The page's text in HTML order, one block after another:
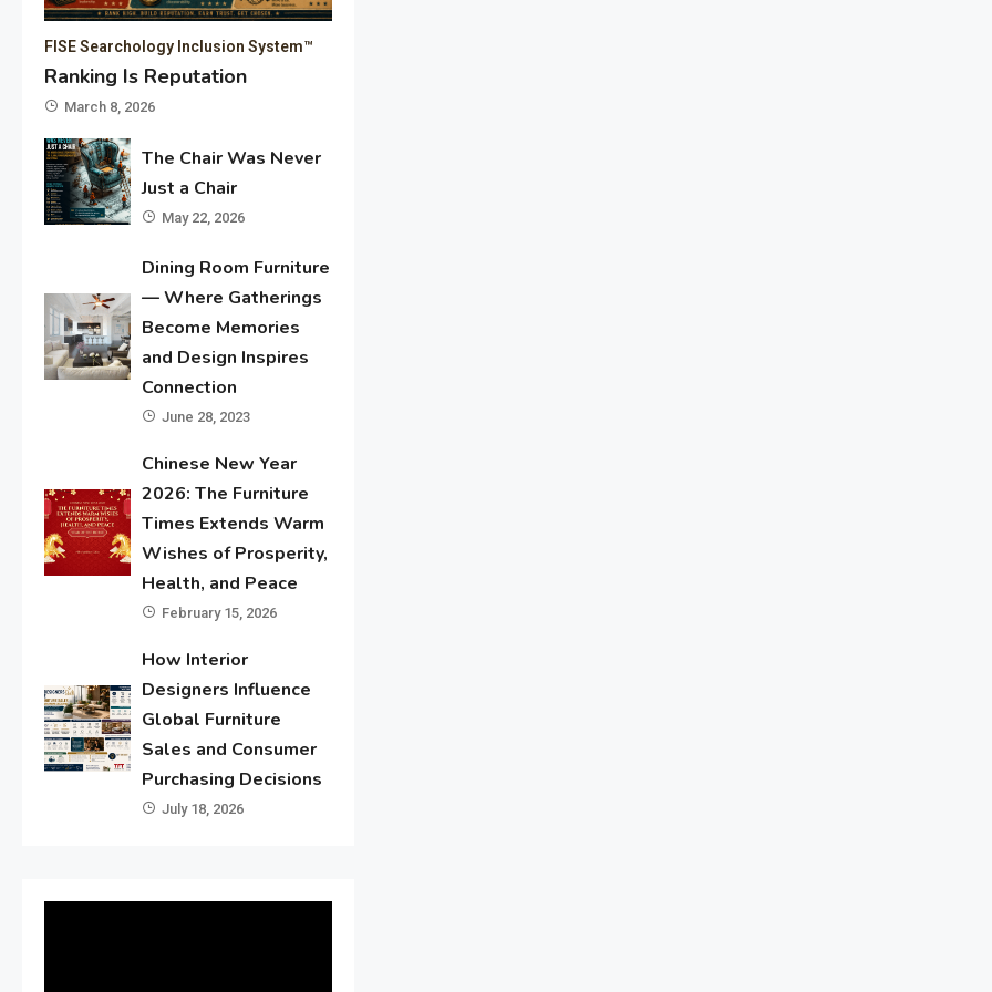
FISE Searchology Inclusion System™
Ranking Is Reputation
March 8, 2026
The Chair Was Never
Just a Chair
May 22, 2026
Dining Room Furniture
— Where Gatherings
Become Memories
and Design Inspires
Connection
June 28, 2023
Chinese New Year
2026: The Furniture
Times Extends Warm
Wishes of Prosperity,
Health, and Peace
February 15, 2026
How Interior
Designers Influence
Global Furniture
Sales and Consumer
Purchasing Decisions
July 18, 2026